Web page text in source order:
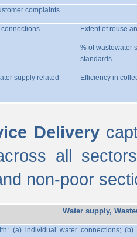
complaints
connections Extent of reuse
% of wastewater
standards
supply related
Efficiency in
Delivery
all
non-poor
Water supply,
(a) individual water connections;